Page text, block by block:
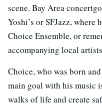
scene. Bay Area
Yoshi’s or SFJazz, where
Choice Ensemble, or
accompanying local
Choice, who was born
main goal with his music
walks of life and create